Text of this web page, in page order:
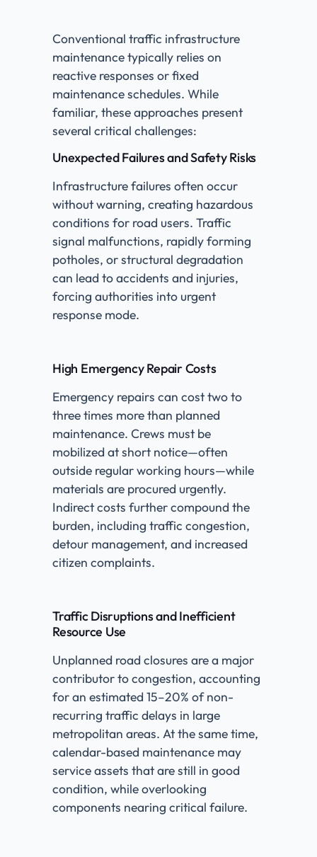
Conventional traffic infrastructure
maintenance typically relies on
reactive responses or fixed
maintenance schedules. While
familiar, these approaches present
several critical challenges:
Unexpected Failures and Safety Risks
Infrastructure failures often occur
without warning, creating hazardous
conditions for road users. Traffic
signal malfunctions, rapidly forming
potholes, or structural degradation
can lead to accidents and injuries,
forcing authorities into urgent
response mode.
High Emergency Repair Costs
Emergency repairs can cost two to
three times more than planned
maintenance. Crews must be
mobilized at short notice—often
outside regular working hours—while
materials are procured urgently.
Indirect costs further compound the
burden, including traffic congestion,
detour management, and increased
citizen complaints.
Traffic Disruptions and Inefficient
Resource Use
Unplanned road closures are a major
contributor to congestion, accounting
for an estimated 15–20% of non-
recurring traffic delays in large
metropolitan areas. At the same time,
calendar-based maintenance may
service assets that are still in good
condition, while overlooking
components nearing critical failure.